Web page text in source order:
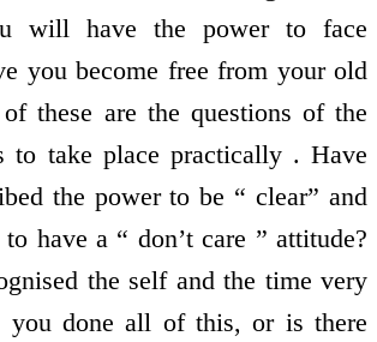
will have the power to face
you become free from your old
these are the questions of the
to take place practically . Have
the power to be “ clear” and
have a “ don’t care ” attitude?
the self and the time very
you done all of this, or is there